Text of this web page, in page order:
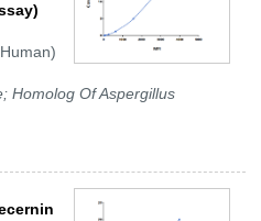
Homolog Of Aspergillus